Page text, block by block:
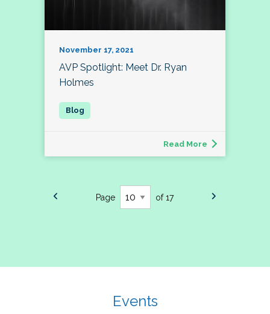
November 17, 2021
AVP Spotlight: Meet Dr. Ryan
Holmes
Read More
Page of 17
Events